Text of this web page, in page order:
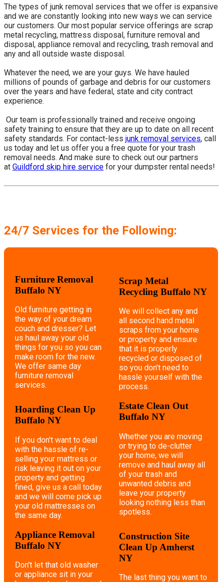
The types of junk removal services that we offer is expansive
and we are constantly looking into new ways we can service
our customers. Our most popular service offerings are scrap
metal recycling, mattress disposal, furniture removal and
disposal, appliance removal and recycling, trash removal and
any and all outside waste disposal.
Whatever the need, we are your guys. We have hauled
millions of pounds of garbage and debris for our customers
over the years and have federal, state and city contract
experience.
​ Our team is professionally trained and receive ongoing
safety training to ensure that they are up to date on all recent
safety standards. For contact-less junk removal services, call
us today and let us offer you a free quote for your trash
removal needs. And make sure to check out our partners
at Guildford skip hire service for your dumpster rental needs!
24/7 Services for the Following:
Furniture Removal
Buffalo NY
Old furniture getting in
the way of your dream
couch and dresser? Let
us haul away your old
things for you so you can
make room for the new.
We offer same day
furniture removal
services.
Hoarding Clean Up
Buffalo NY
If you don't want to deal
with the hassle of re-
selling your mattress or
risk leaving it out on your
property and getting
fined, give us a call today
and we will come pick up
your old mattresses on
the same day.
Appliance Removal
Buffalo NY
Don't let that old washer
or appliance sit in your
Scrap Metal
Recycling Buffalo NY
We will collect any and
all second hand metal
scraps from your home
or property and ensure
that it is properly
recycled or disposed of
so you don't need to
hassle yourself with the
process.
Estate Clean Out
Buffalo NY
Whether you are moving
or trying to de-clutter
your home, we will
remove and haul away all
of your trash and
unwanted debris and
leave your property
looking nothing less than
spotless.
Construction Site
Clean Up Amherst
NY
The last thing you want to